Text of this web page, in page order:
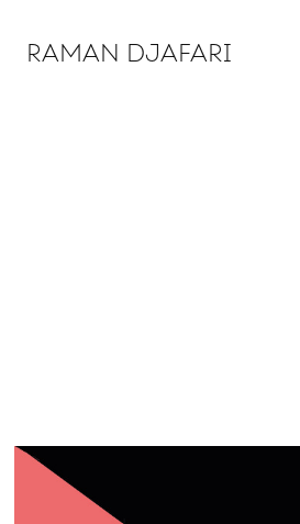
RAMAN DJAFARI